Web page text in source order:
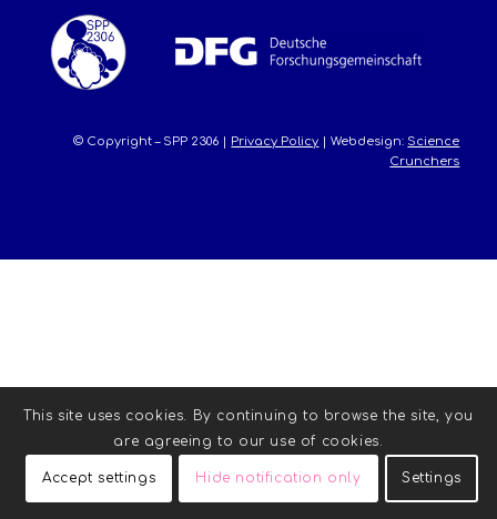
© Copyright – SPP 2306 | Privacy Policy | Webdesign: Science
Crunchers
This site uses cookies. By continuing to browse the site, you
are agreeing to our use of cookies.
Accept settings Hide notification only Settings